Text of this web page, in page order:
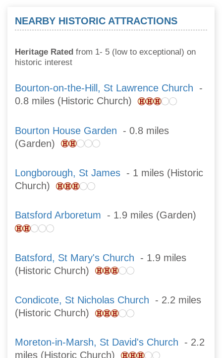
NEARBY HISTORIC ATTRACTIONS
Heritage Rated from 1- 5 (low to exceptional) on
historic interest
Bourton-on-the-Hill, St Lawrence Church -
0.8 miles (Historic Church)
Bourton House Garden - 0.8 miles
(Garden)
Longborough, St James - 1 miles (Historic
Church)
Batsford Arboretum - 1.9 miles (Garden)
Batsford, St Mary's Church - 1.9 miles
(Historic Church)
Condicote, St Nicholas Church - 2.2 miles
(Historic Church)
Moreton-in-Marsh, St David's Church - 2.2
miles (Historic Church)